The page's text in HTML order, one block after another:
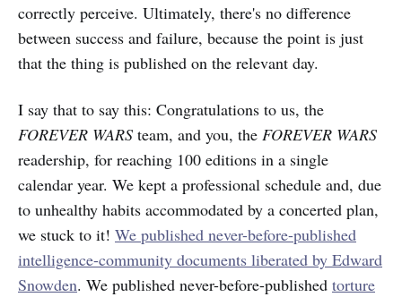
correctly perceive. Ultimately, there's no difference
between success and failure, because the point is just
that the thing is published on the relevant day.
I say that to say this: Congratulations to us, the
FOREVER WARS team, and you, the FOREVER WARS
readership, for reaching 100 editions in a single
calendar year. We kept a professional schedule and, due
to unhealthy habits accommodated by a concerted plan,
we stuck to it! We published never-before-published
intelligence-community documents liberated by Edward
Snowden. We published never-before-published torture